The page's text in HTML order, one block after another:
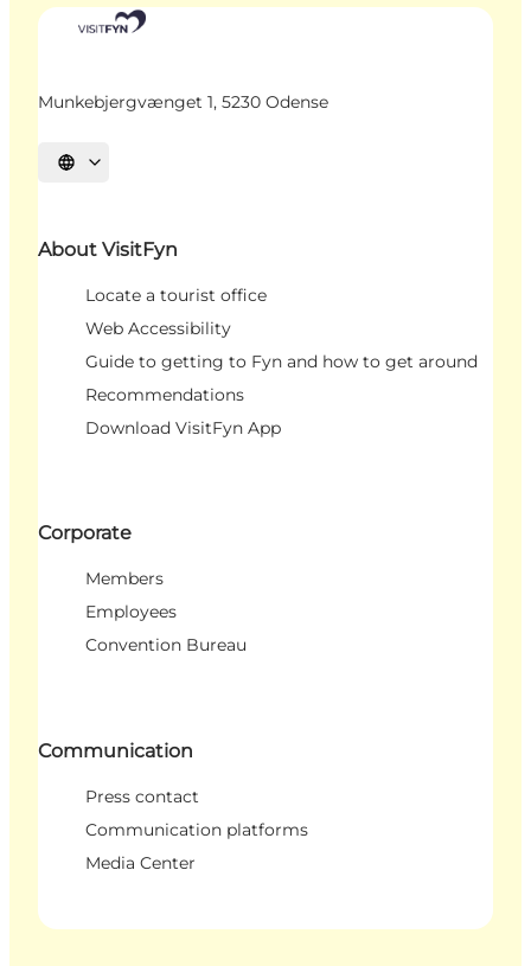
Munkebjergvænget 1, 5230 Odense
Select language
About VisitFyn
Locate a tourist office
Web Accessibility
Guide to getting to Fyn and how to get around
Recommendations
Download VisitFyn App
Corporate
Members
Employees
Convention Bureau
Communication
Press contact
Communication platforms
Media Center